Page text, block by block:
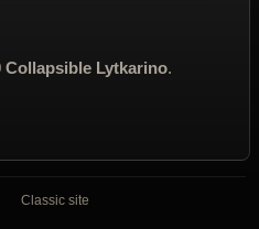
Collapsible Lytkarino.
Classic site